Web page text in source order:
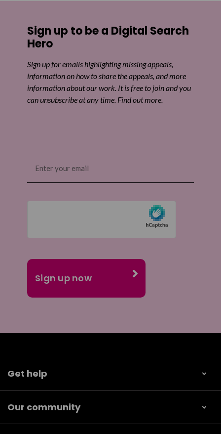
Sign up to be a Digital Search
Hero
Sign up for emails highlighting missing appeals,
information on how to share the appeals, and more
information about our work. It is free to join and you
can unsubscribe at any time. Find out more.
(Required)
Get help
Our community